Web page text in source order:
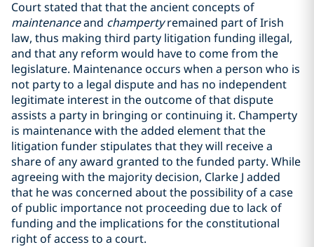
Court stated that that the ancient concepts of
maintenanceand champertyremained part of Irish
law, thus making third party litigation funding illegal,
and that any reform would have to come from the
legislature. Maintenance occurs when a person who is
not party to a legal dispute and has no independent
legitimate interest in the outcome of that dispute
assists a party in bringing or continuing it. Champerty
is maintenance with the added element that the
litigation funder stipulates that they will receive a
share of any award granted to the funded party. While
agreeing with the majority decision, Clarke J added
that he was concerned about the possibility of a case
of public importance not proceeding due to lack of
funding and the implications for the constitutional
right of access to a court.